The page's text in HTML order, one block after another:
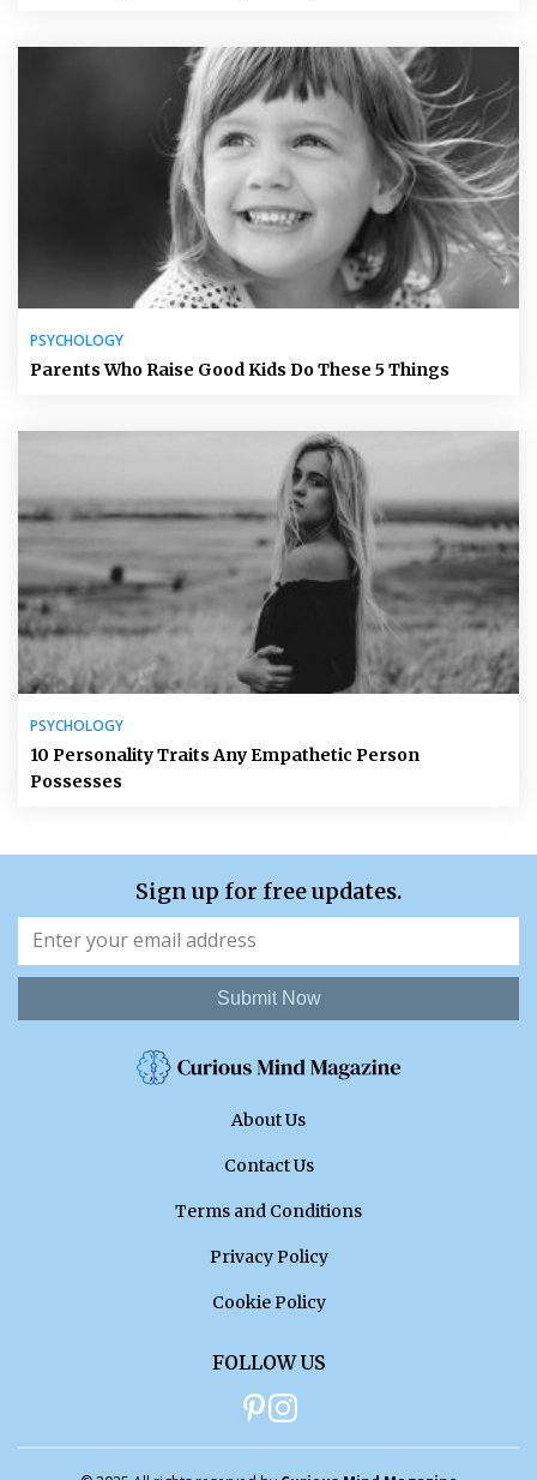
PSYCHOLOGY
Parents Who Raise Good Kids Do These 5 Things
PSYCHOLOGY
10 Personality Traits Any Empathetic Person
Possesses
Sign up for free updates.
Submit Now
About Us
Contact Us
Terms and Conditions
Privacy Policy
Cookie Policy
FOLLOW US